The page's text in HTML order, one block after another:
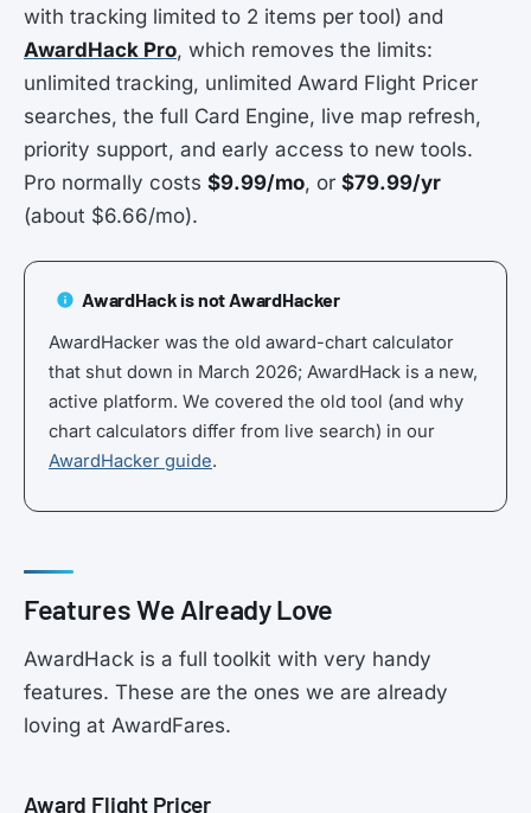
with tracking limited to 2 items per tool) and
AwardHack Pro, which removes the limits:
unlimited tracking, unlimited Award Flight Pricer
searches, the full Card Engine, live map refresh,
priority support, and early access to new tools.
Pro normally costs $9.99/mo, or $79.99/yr
(about $6.66/mo).
AwardHack is not AwardHacker
AwardHacker was the old award-chart calculator
that shut down in March 2026; AwardHack is a new,
active platform. We covered the old tool (and why
chart calculators differ from live search) in our
AwardHacker guide.
Features We Already Love
AwardHack is a full toolkit with very handy
features. These are the ones we are already
loving at AwardFares.
Award Flight Pricer